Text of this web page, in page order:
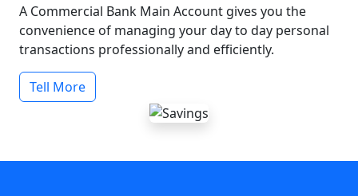
A Commercial Bank Main Account gives you the
convenience of managing your day to day personal
transactions professionally and efficiently.
Tell More